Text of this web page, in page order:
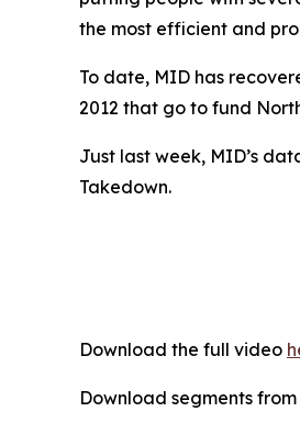
the most efficient and
To date, MID has
2012 that go to fund
Just last week, MID’s
Takedown.
Download the full video
Download segments